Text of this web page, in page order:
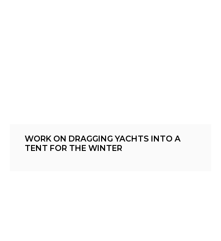
WORK ON DRAGGING YACHTS INTO A
TENT FOR THE WINTER